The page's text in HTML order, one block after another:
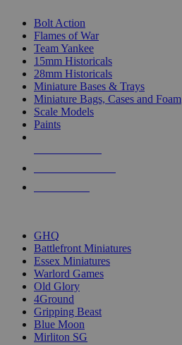
Bolt Action
Flames of War
Team Yankee
15mm Historicals
28mm Historicals
Miniature Bases & Trays
Miniature Bags, Cases and Foam
Scale Models
Paints
GHQ
Battlefront Miniatures
Essex Miniatures
Warlord Games
Old Glory
4Ground
Gripping Beast
Blue Moon
Mirliton SG